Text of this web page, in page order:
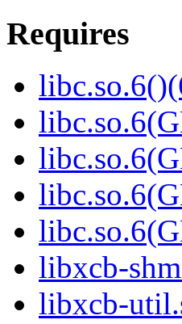
Requires
libxcb-
libxcb-